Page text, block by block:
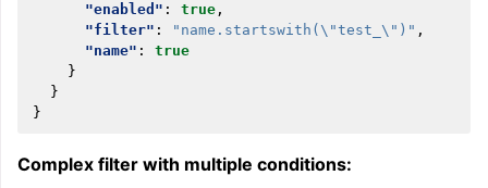
"enabled" : true ,
"filter" : "name.startswith(\"test_\")" ,
"name" :
true
}
}
}
Complex filter with multiple conditions: